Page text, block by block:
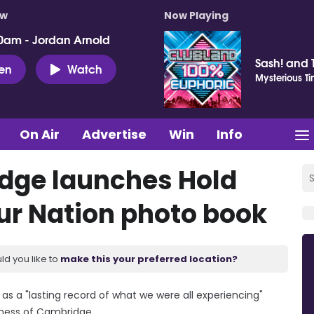
- Jordan Arnold
Watch
Now Playing
Sash! and
Mysterious
On Air Advertise Win Info
launches Hold
Nation photo book
you like to make this your preferred location?
a "lasting record of what we were all experiencing"